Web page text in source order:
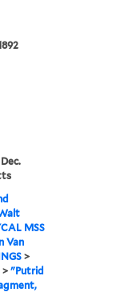
MSS
Van
>
>"Putrid